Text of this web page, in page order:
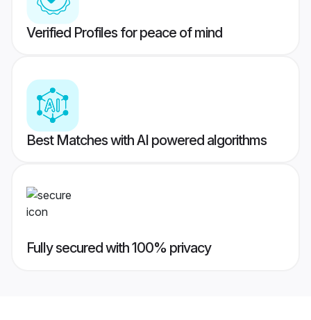
Verified Profiles for peace of mind
Best Matches with AI powered algorithms
Fully secured with 100% privacy